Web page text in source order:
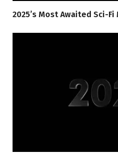
2025’s Most Awaited Sci-